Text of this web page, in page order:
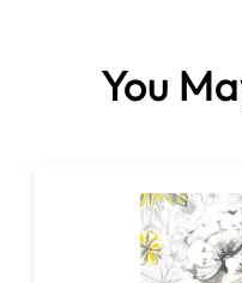
You